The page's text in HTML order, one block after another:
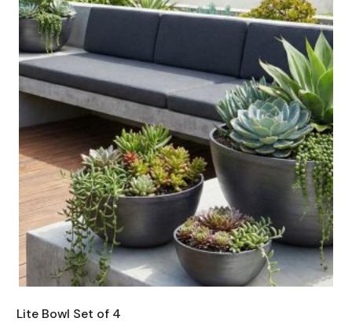
Lite Bowl Set of 4